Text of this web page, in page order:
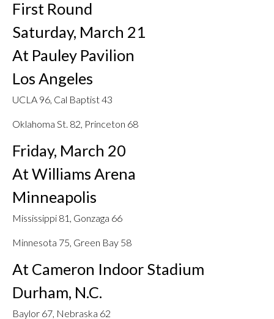
First Round
Saturday, March 21
At Pauley Pavilion
Los Angeles
UCLA 96, Cal Baptist 43
Oklahoma St. 82, Princeton 68
Friday, March 20
At Williams Arena
Minneapolis
Mississippi 81, Gonzaga 66
Minnesota 75, Green Bay 58
At Cameron Indoor Stadium
Durham, N.C.
Baylor 67, Nebraska 62